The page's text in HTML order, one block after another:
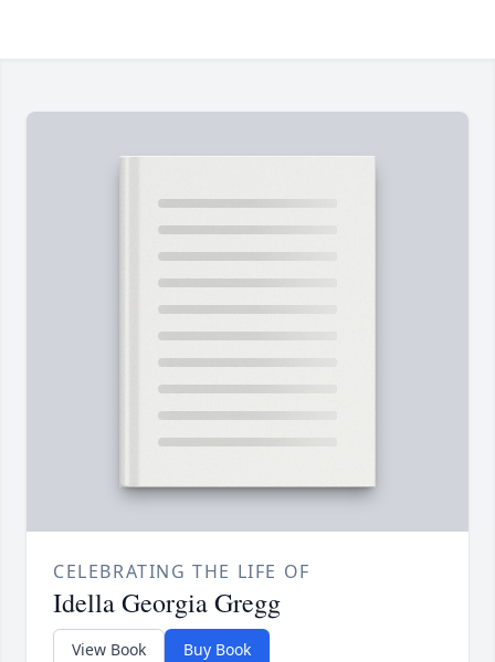
CELEBRATING THE LIFE OF
Idella Georgia Gregg
View Book Buy Book